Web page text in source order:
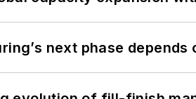
next phase depends